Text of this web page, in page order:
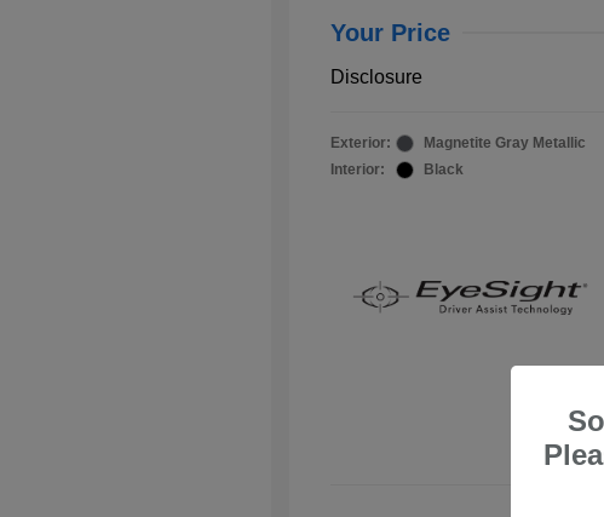
Your Price
Disclosure
Exterior:
Magnetite Gray Metallic
Interior:
Black